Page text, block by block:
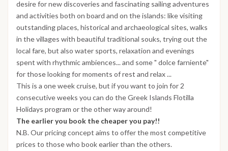
desire for new discoveries and fascinating sailing adventures
and activities both on board and on the islands: like visiting
outstanding places, historical and archaeological sites, walks
in the villages with beautiful traditional souks, trying out the
local fare, but also water sports, relaxation and evenings
spent with rhythmic ambiences... and some " dolce farniente"
for those looking for moments of rest and relax ...
This is a one week cruise, but if you want to join for 2
consecutive weeks you can do the Greek Islands Flotilla
Holidays program or the other way around!
The earlier you book the cheaper you pay!!
N.B. Our pricing concept aims to offer the most competitive
prices to those who book earlier than the others.